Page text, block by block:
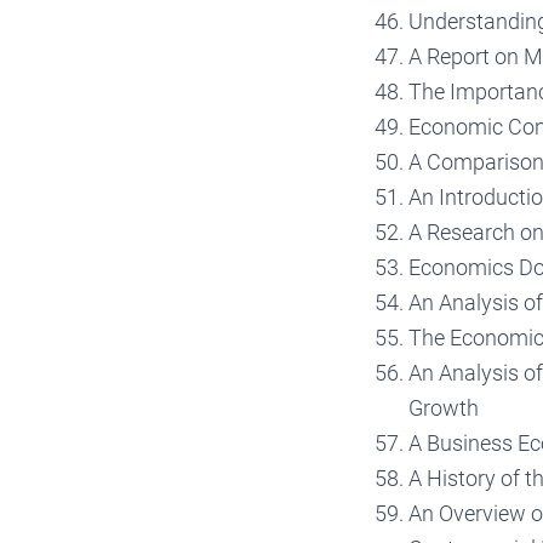
A Report on
The
Economic
A
An
A Research
Economics
An Analysis
The
An Analysis
Growth
A Business
A History of
An Overview